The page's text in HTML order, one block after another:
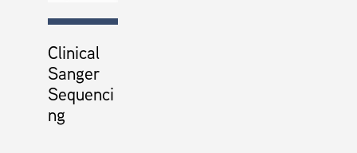
Clinical
Sanger
Sequenci
ng